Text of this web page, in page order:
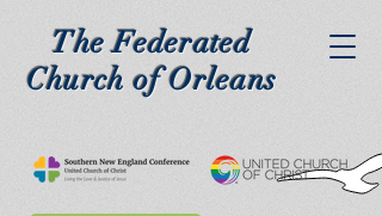
The Federated
Church of Orleans